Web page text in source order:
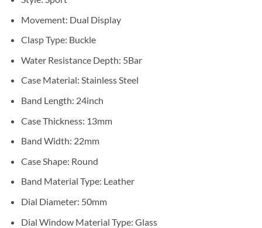
Movement: Dual Display
Clasp Type: Buckle
Water Resistance Depth: 5Bar
Case Material: Stainless Steel
Band Length: 24inch
Case Thickness: 13mm
Band Width: 22mm
Case Shape: Round
Band Material Type: Leather
Dial Diameter: 50mm
Dial Window Material Type: Glass